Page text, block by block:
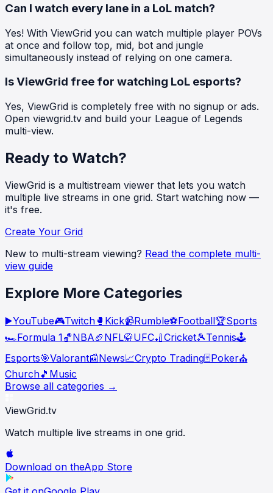
Can I watch every lane in a LoL match?
Yes! With ViewGrid you can watch multiple player POVs
at once and follow top, mid, bot and jungle
simultaneously instead of relying on one camera.
Is ViewGrid free for watching LoL esports?
Yes, ViewGrid is completely free with no signup or ads.
Open viewgrid.tv and build your League of Legends
multi-view.
Ready to Watch?
ViewGrid is a multistream viewer that lets you watch
multiple live streams in one grid. Start watching now —
it's free.
Create Your Grid
New to multi-stream viewing? Read the complete multi-
view guide
Explore More Categories
▶️YouTube🎮Twitch 🥊 Kick📹Rumble⚽Football🏆Sports
🏎️Formula 1🏀NBA🏈 NFL🥋UFC🏏Cricket🎾Tennis🕹️
Esports🎯Valorant📰News📈Crypto Trading🃏Poker⛪
Church🎵 Music
Browse all categories →
ViewGrid.tv
Watch multiple live streams in one grid.
Download on theApp Store